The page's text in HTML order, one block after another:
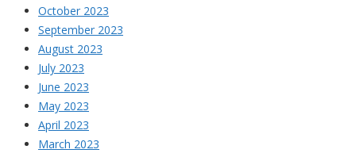
October 2023
September 2023
August 2023
July 2023
June 2023
May 2023
April 2023
March 2023